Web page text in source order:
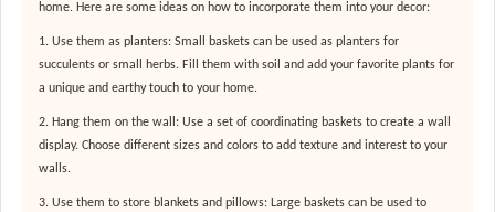
home. Here are some ideas on how to incorporate them into your decor:
1. Use them as planters: Small baskets can be used as planters for
succulents or small herbs. Fill them with soil and add your favorite plants for
a unique and earthy touch to your home.
2. Hang them on the wall: Use a set of coordinating baskets to create a wall
display. Choose different sizes and colors to add texture and interest to your
walls.
3. Use them to store blankets and pillows: Large baskets can be used to